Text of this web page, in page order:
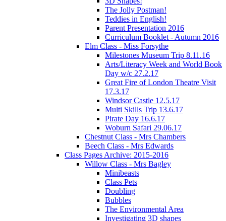
The Jolly Postman!
Teddies in English!
Parent Presentation 2016
Curriculum Booklet - Autumn 2016
Elm Class - Miss Forsythe
Milestones Museum Trip 8.11.16
Arts/Literacy Week and World Book
Day w/c 27.2.17
Great Fire of London Theatre Visit
17.3.17
Windsor Castle 12.5.17
Multi Skills Trip 13.6.17
Pirate Day 16.6.17
Woburn Safari 29.06.17
Chestnut Class - Mrs Chambers
Beech Class - Mrs Edwards
Class Pages Archive: 2015-2016
Willow Class - Mrs Bagley
Minibeasts
Class Pets
Doubling
Bubbles
The Environmental Area
Investigating 3D shapes